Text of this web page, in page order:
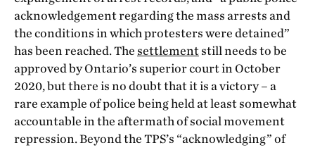
acknowledgement regarding the mass arrests and
the conditions in which protesters were detained”
has been reached. The settlement still needs to be
approved by Ontario’s superior court in October
2020, but there is no doubt that it is a victory – a
rare example of police being held at least somewhat
accountable in the aftermath of social movement
repression. Beyond the TPS’s “acknowledging” of